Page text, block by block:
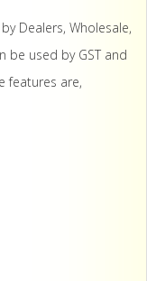
Dealers, Wholesale,
be used by GST and
features are,